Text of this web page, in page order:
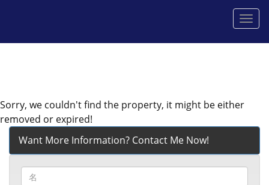
菜
Sorry, we couldn't find the property, it might be either
removed or expired!
Want More Information? Contact Me Now!